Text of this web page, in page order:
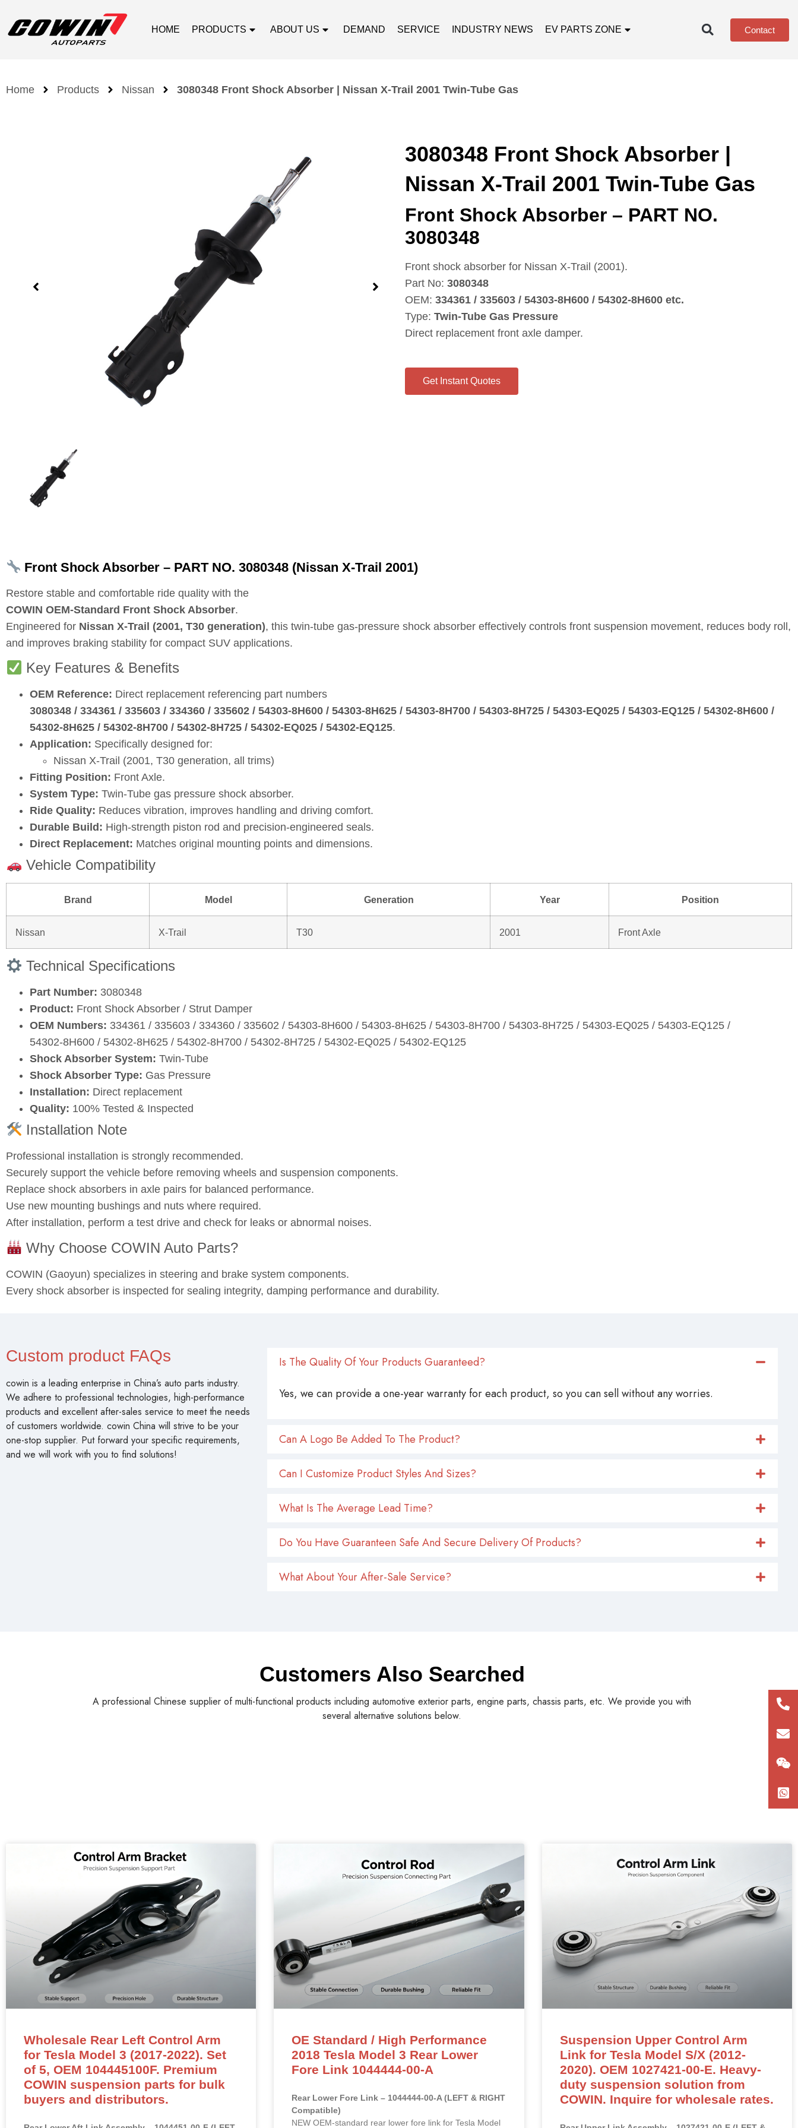
HOME PRODUCTS ABOUT US DEMAND SERVICE INDUSTRY NEWS EV PARTS ZONE Contact
Home Products Nissan 3080348 Front Shock Absorber | Nissan X-Trail 2001 Twin-Tube Gas
3080348 Front Shock Absorber |
Nissan X-Trail 2001 Twin-Tube Gas
Front Shock Absorber – PART NO.
3080348
Front shock absorber for Nissan X‑Trail (2001).
Part No: 3080348
OEM: 334361 / 335603 / 54303‑8H600 / 54302‑8H600 etc.
Type: Twin‑Tube Gas Pressure
Direct replacement front axle damper.
Get Instant Quotes
Front Shock Absorber – PART NO. 3080348 (Nissan X‑Trail 2001)
Restore stable and comfortable ride quality with the
COWIN OEM‑Standard Front Shock Absorber.
Engineered for Nissan X‑Trail (2001, T30 generation), this twin‑tube gas‑pressure shock absorber effectively controls front suspension movement, reduces body roll,
and improves braking stability for compact SUV applications.
Key Features & Benefits
OEM Reference: Direct replacement referencing part numbers
3080348 / 334361 / 335603 / 334360 / 335602 / 54303‑8H600 / 54303‑8H625 / 54303‑8H700 / 54303‑8H725 / 54303‑EQ025 / 54303‑EQ125 / 54302‑8H600 /
54302‑8H625 / 54302‑8H700 / 54302‑8H725 / 54302‑EQ025 / 54302‑EQ125.
Application: Specifically designed for:
Nissan X‑Trail (2001, T30 generation, all trims)
Fitting Position: Front Axle.
System Type: Twin‑Tube gas pressure shock absorber.
Ride Quality: Reduces vibration, improves handling and driving comfort.
Durable Build: High‑strength piston rod and precision‑engineered seals.
Direct Replacement: Matches original mounting points and dimensions.
Vehicle Compatibility
Brand Model Generation Year Position
Nissan X‑Trail T30 2001 Front Axle
Technical Specifications
Part Number: 3080348
Product: Front Shock Absorber / Strut Damper
OEM Numbers: 334361 / 335603 / 334360 / 335602 / 54303‑8H600 / 54303‑8H625 / 54303‑8H700 / 54303‑8H725 / 54303‑EQ025 / 54303‑EQ125 /
54302‑8H600 / 54302‑8H625 / 54302‑8H700 / 54302‑8H725 / 54302‑EQ025 / 54302‑EQ125
Shock Absorber System: Twin‑Tube
Shock Absorber Type: Gas Pressure
Installation: Direct replacement
Quality: 100% Tested & Inspected
Installation Note
Professional installation is strongly recommended.
Securely support the vehicle before removing wheels and suspension components.
Replace shock absorbers in axle pairs for balanced performance.
Use new mounting bushings and nuts where required.
After installation, perform a test drive and check for leaks or abnormal noises.
Why Choose COWIN Auto Parts?
COWIN (Gaoyun) specializes in steering and brake system components.
Every shock absorber is inspected for sealing integrity, damping performance and durability.
Custom product FAQs
cowin is a leading enterprise in China’s auto parts industry.
We adhere to professional technologies, high-performance
products and excellent after-sales service to meet the needs
of customers worldwide. cowin China will strive to be your
one-stop supplier. Put forward your specific requirements,
and we will work with you to find solutions!
Is The Quality Of Your Products Guaranteed?
Yes, we can provide a one-year warranty for each product, so you can sell without any worries.
Can A Logo Be Added To The Product?
Can I Customize Product Styles And Sizes?
What Is The Average Lead Time?
Do You Have Guaranteen Safe And Secure Delivery Of Products?
What About Your After-Sale Service?
Customers Also Searched
A professional Chinese supplier of multi-functional products including automotive exterior parts, engine parts, chassis parts, etc. We provide you with
several alternative solutions below.
Wholesale Rear Left Control Arm
for Tesla Model 3 (2017-2022). Set
of 5, OEM 104445100F. Premium
COWIN suspension parts for bulk
buyers and distributors.
OE Standard / High Performance
2018 Tesla Model 3 Rear Lower
Fore Link 1044444-00-A
Rear Lower Fore Link – 1044444-00-A (LEFT & RIGHT
Compatible)
NEW OEM-standard rear lower fore link for Tesla Model
Suspension Upper Control Arm
Link for Tesla Model S/X (2012-
2020). OEM 1027421-00-E. Heavy-
duty suspension solution from
COWIN. Inquire for wholesale rates.